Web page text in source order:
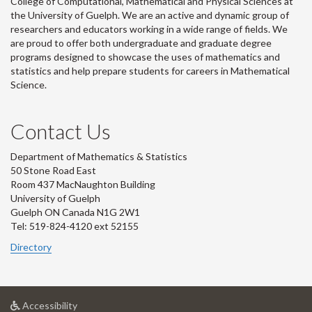
the University of Guelph. We are an active and dynamic group of
researchers and educators working in a wide range of fields. We
are proud to offer both undergraduate and graduate degree
programs designed to showcase the uses of mathematics and
statistics and help prepare students for careers in Mathematical
Science.
Contact Us
Department of Mathematics & Statistics
50 Stone Road East
Room 437 MacNaughton Building
University of Guelph
Guelph ON Canada N1G 2W1
Tel: 519-824-4120 ext 52155
Directory
Accessibilityat